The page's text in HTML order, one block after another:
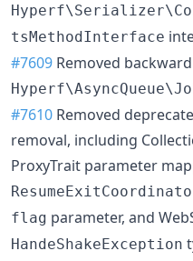
tsMethodInterface
#7609 Removed
#7610 Removed
removal, including
ProxyTrait parameter
flag parameter, and
HandeShakeException